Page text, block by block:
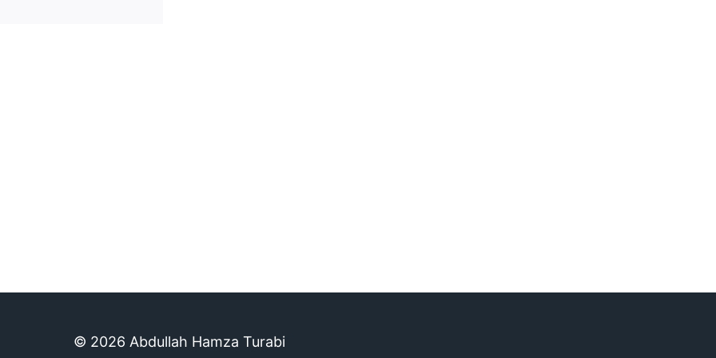
© 2026 Abdullah Hamza Turabi